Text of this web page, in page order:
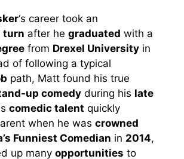
‘s career took an
turn after he graduated with a
from Drexel University in
of following a typical
path, Matt found his true
up comedy during his late
comedic talent quickly
when he was crowned
Funniest Comedian in 2014,
up many opportunities to